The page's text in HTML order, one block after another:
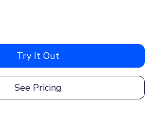
Try It Out
See Pricing